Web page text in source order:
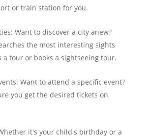
or train station for you.
Want to discover a city anew?
the most interesting sights
a tour or books a sightseeing tour.
Want to attend a specific event?
you get the desired tickets on
it's your child's birthday or a